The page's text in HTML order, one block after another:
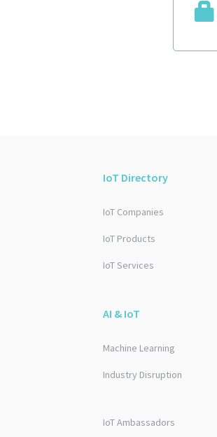
IoT Directory
IoT Companies
IoT Products
IoT Services
AI & IoT
Machine Learning
Industry Disruption
IoT Ambassadors